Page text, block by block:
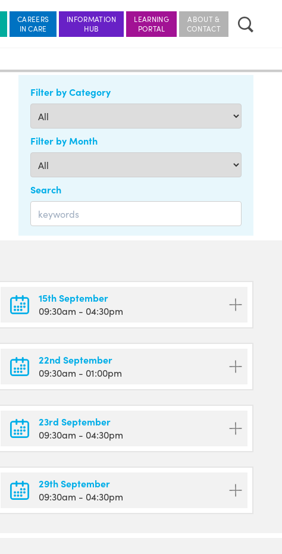
CAREERS
INFORMATION
LEARNING
ABOUT &
Filter by Category
Filter by Month
Search
15th September
09:30am - 04:30pm
22nd September
09:30am - 01:00pm
23rd September
09:30am - 04:30pm
29th September
09:30am - 04:30pm